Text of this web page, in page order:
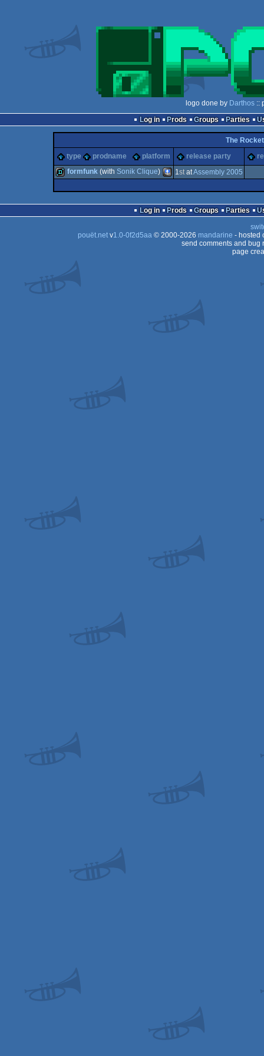
logo done by Darthos::
Log in
Prods Groups Parties
The Rocket
type
prodname platform release party
formfunk (with Sonik Clique) 1statAssembly 2005
Log in Prods Groups Parties
pouët.netv1.0-0f2d5aa© 2000-2026 mandarine - hosted
send comments and bug
page